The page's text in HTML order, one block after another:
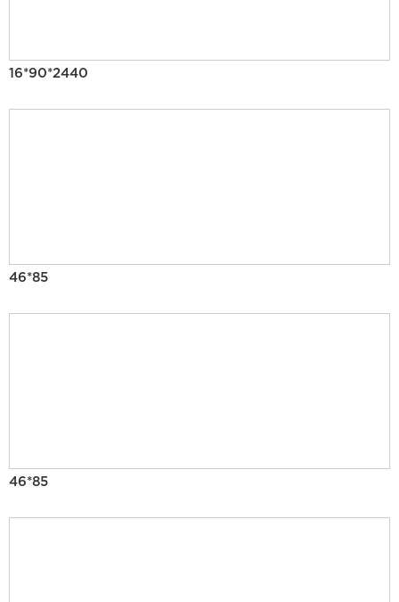
16*90*2440
46*85
46*85